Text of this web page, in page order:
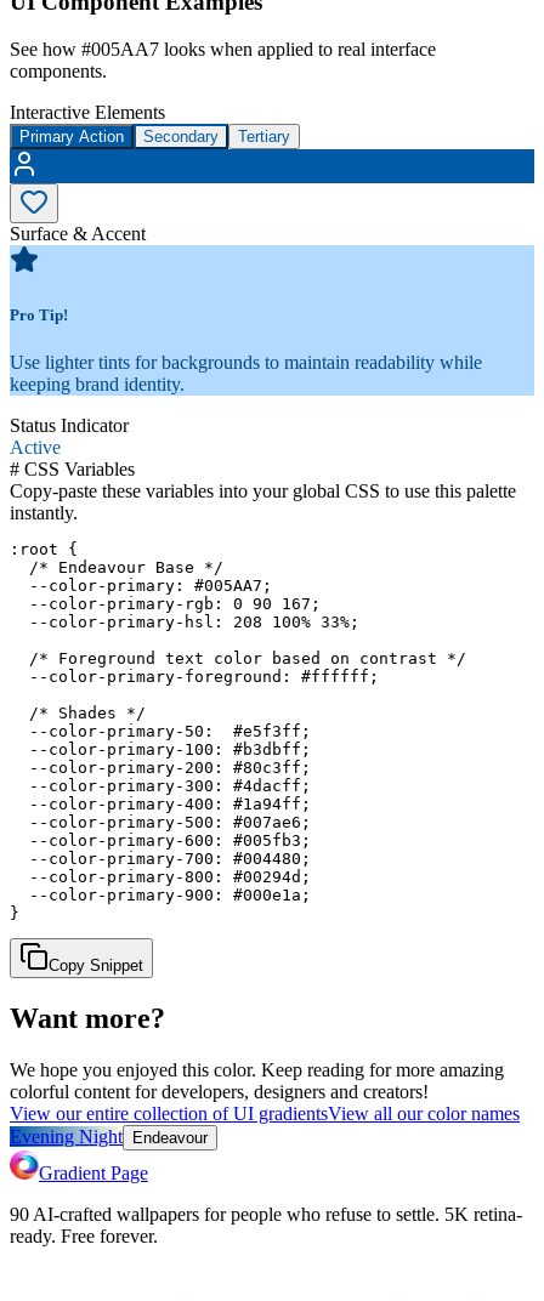
See how #005AA7 looks when applied to real interface
components.
Interactive Elements
Primary Action Secondary Tertiary
Surface & Accent
Pro Tip!
Use lighter tints for backgrounds to maintain readability while
keeping brand identity.
Status Indicator
Active
# CSS Variables
Copy-paste these variables into your global CSS to use this palette
instantly.
:root {
  /* Endeavour Base */
  --color-primary: #005AA7;
  --color-primary-rgb: 0 90 167;
  --color-primary-hsl: 208 100% 33%;
  /* Foreground text color based on contrast */
  --color-primary-foreground: #ffffff;
  /* Shades */
  --color-primary-50:  #e5f3ff;
  --color-primary-100: #b3dbff;
  --color-primary-200: #80c3ff;
  --color-primary-300: #4dacff;
  --color-primary-400: #1a94ff;
  --color-primary-500: #007ae6;
  --color-primary-600: #005fb3;
  --color-primary-700: #004480;
  --color-primary-800: #00294d;
  --color-primary-900: #000e1a;
}
Copy Snippet
Want more?
We hope you enjoyed this color. Keep reading for more amazing
colorful content for developers, designers and creators!
View our entire collection of UI gradientsView all our color names
Evening Night Endeavour
Gradient Page
90 AI-crafted wallpapers for people who refuse to settle. 5K retina-
ready. Free forever.